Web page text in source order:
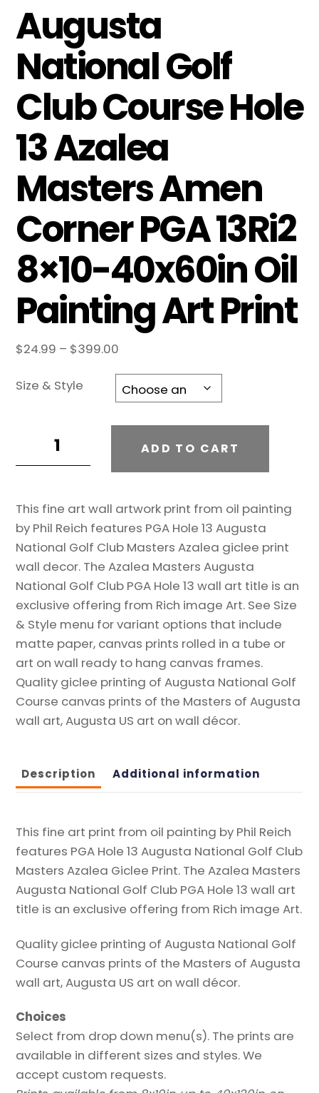
Augusta
National Golf
Club Course Hole
13 Azalea
Masters Amen
Corner PGA 13Ri2
8×10-40x60in Oil
Painting Art Print
$24.99 – $399.00
$24.99
through
Size & Style
National
Course
Hole
13
Azalea
Masters
Amen
Corner
PGA
13Ri2
8x10-
40x60in
Oil
Print
ADD TO CART
r
a
i
v
e
:
This fine art wall artwork print from oil painting
by Phil Reich features PGA Hole 13 Augusta
National Golf Club Masters Azalea giclee print
wall decor. The Azalea Masters Augusta
National Golf Club PGA Hole 13 wall art title is an
exclusive offering from Rich image Art. See Size
& Style menu for variant options that include
matte paper, canvas prints rolled in a tube or
art on wall ready to hang canvas frames.
Quality giclee printing of Augusta National Golf
Course canvas prints of the Masters of Augusta
wall art, Augusta US art on wall décor.
Description Additional information
This fine art print from oil painting by Phil Reich
features PGA Hole 13 Augusta National Golf Club
Masters Azalea Giclee Print. The Azalea Masters
Augusta National Golf Club PGA Hole 13 wall art
title is an exclusive offering from Rich image Art.
Quality giclee printing of Augusta National Golf
Course canvas prints of the Masters of Augusta
wall art, Augusta US art on wall décor.
Choices
Select from drop down menu(s). The prints are
available in different sizes and styles. We
accept custom requests.